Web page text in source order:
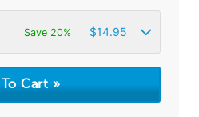
Save 20% $14.95